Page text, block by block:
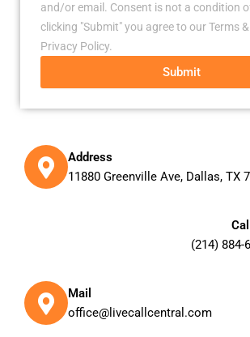
and/or email. Consent is not a condition
clicking "Submit" you agree to our Terms
Privacy Policy.
Submit
Address
11880 Greenville Ave, Dallas, TX
(214) 884-
Mail
office@livecallcentral.com